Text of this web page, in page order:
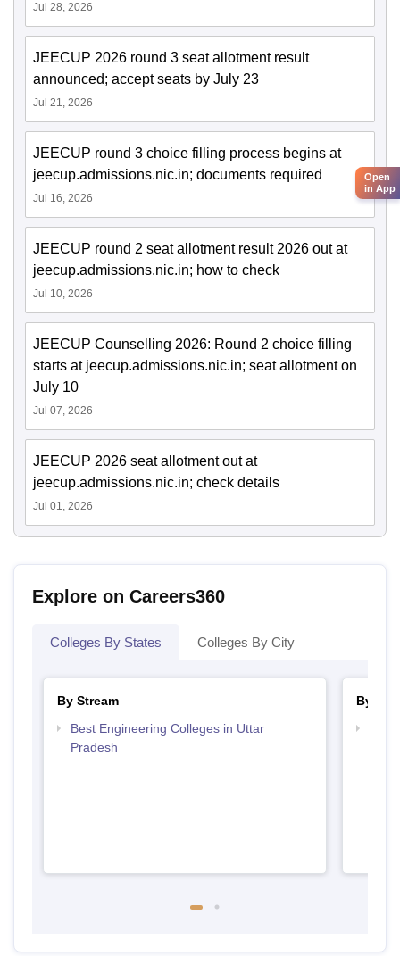
Jul 28, 2026
JEECUP 2026 round 3 seat allotment result
announced; accept seats by July 23
Jul 21, 2026
JEECUP round 3 choice filling process begins at
jeecup.admissions.nic.in; documents required
Jul 16, 2026
JEECUP round 2 seat allotment result 2026 out at
jeecup.admissions.nic.in; how to check
Jul 10, 2026
JEECUP Counselling 2026: Round 2 choice filling
starts at jeecup.admissions.nic.in; seat allotment on
July 10
Jul 07, 2026
JEECUP 2026 seat allotment out at
jeecup.admissions.nic.in; check details
Jul 01, 2026
Explore on Careers360
Colleges By States Colleges By City
By Stream
Best Engineering Colleges in Uttar
Pradesh
By
Open
in App